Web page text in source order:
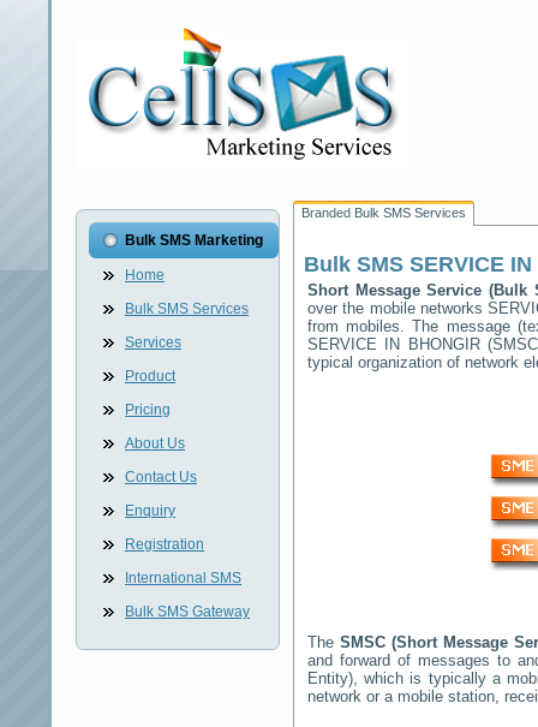
Bulk SMS Marketing
Home
Bulk SMS Services
Services
Product
Pricing
About Us
Contact Us
Enquiry
Registration
International SMS
Bulk SMS Gateway
Branded Bulk SMS Services
Bulk SMS SERVICE
Short Message Service (Bulk
over the mobile networks
from mobiles. The message
SERVICE IN BHONGIR
typical organization of network
TheSMSC (Short Message
and forward of messages to
Entity), which is typically a
network or a mobile station,